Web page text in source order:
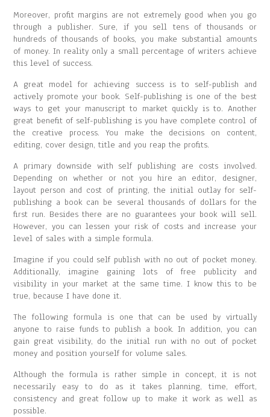
Moreover, profit margins are not extremely good when you go
through a publisher. Sure, if you sell tens of thousands or
hundreds of thousands of books, you make substantial amounts
of money. In reality only a small percentage of writers achieve
this level of success.
A great model for achieving success is to self-publish and
actively promote your book. Self-publishing is one of the best
ways to get your manuscript to market quickly is to. Another
great benefit of self-publishing is you have complete control of
the creative process. You make the decisions on content,
editing, cover design, title and you reap the profits.
A primary downside with self publishing are costs involved.
Depending on whether or not you hire an editor, designer,
layout person and cost of printing, the initial outlay for self-
publishing a book can be several thousands of dollars for the
first run. Besides there are no guarantees your book will sell.
However, you can lessen your risk of costs and increase your
level of sales with a simple formula.
Imagine if you could self publish with no out of pocket money.
Additionally, imagine gaining lots of free publicity and
visibility in your market at the same time. I know this to be
true, because I have done it.
The following formula is one that can be used by virtually
anyone to raise funds to publish a book. In addition, you can
gain great visibility, do the initial run with no out of pocket
money and position yourself for volume sales.
Although the formula is rather simple in concept, it is not
necessarily easy to do as it takes planning, time, effort,
consistency and great follow up to make it work as well as
possible.